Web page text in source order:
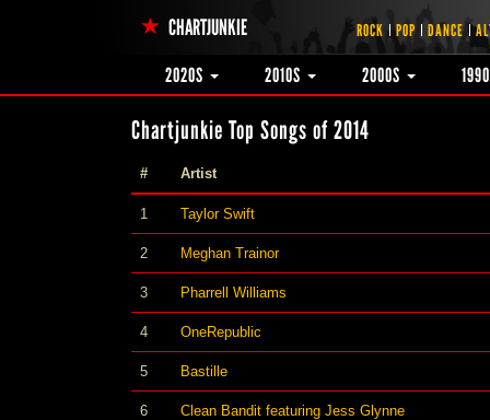
CHARTJUNKIE ROCK POP DANCE
2020S 2010S 2000S
Chartjunkie Top Songs of 2014
# Artist
1 Taylor Swift
2 Meghan Trainor
3 Pharrell Williams
4 OneRepublic
5 Bastille
6 Clean Bandit featuring Jess Glynne